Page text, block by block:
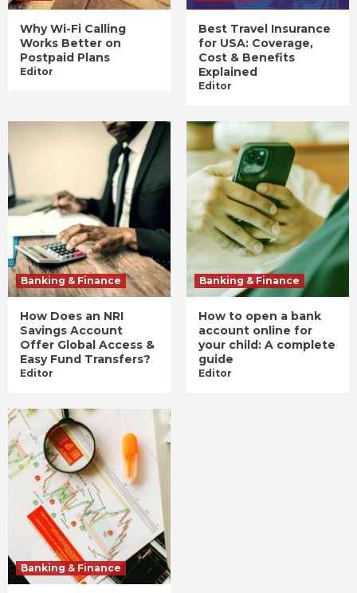
Why Wi-Fi Calling
Works Better on
Postpaid Plans
Editor
Best Travel Insurance
for USA: Coverage,
Cost & Benefits
Explained
Editor
Banking & Finance
How Does an NRI
Savings Account
Offer Global Access &
Easy Fund Transfers?
Editor
Banking & Finance
How to open a bank
account online for
your child: A complete
guide
Editor
Banking & Finance